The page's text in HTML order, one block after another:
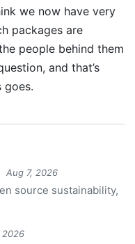
we now have very
packages are
people behind them
and that’s
goes.
Aug 7, 2026
source sustainability,
2026